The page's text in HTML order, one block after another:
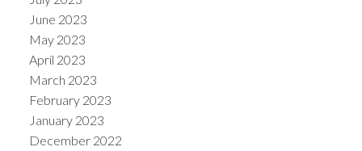
June 2023
May 2023
April 2023
March 2023
February 2023
January 2023
December 2022